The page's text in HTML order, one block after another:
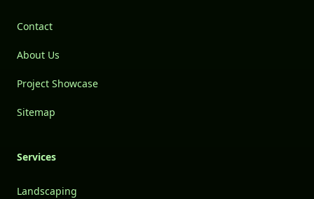
Contact
About Us
Project Showcase
Sitemap
Services
Landscaping